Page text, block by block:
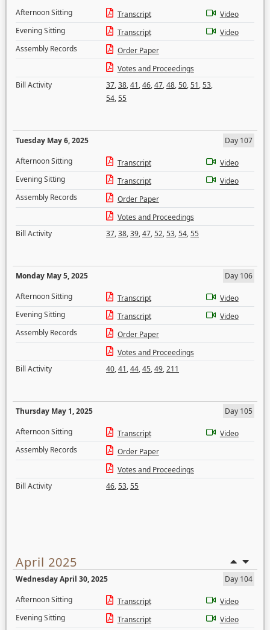
Afternoon Sitting
Transcript
Video
Evening Sitting
Transcript
Video
Assembly Records
Order Paper
Votes and Proceedings
Bill Activity
37,38,41,46,47,48,50,51,53,
54,55
Tuesday May 6, 2025
Day 107
Afternoon Sitting
Transcript
Video
Evening Sitting
Transcript
Video
Assembly Records
Order Paper
Votes and Proceedings
Bill Activity
37,38,39,47,52,53,54,55
Monday May 5, 2025
Day 106
Afternoon Sitting
Transcript
Video
Evening Sitting
Transcript
Video
Assembly Records
Order Paper
Votes and Proceedings
Bill Activity
40,41,44,45,49,211
Thursday May 1, 2025
Day 105
Afternoon Sitting
Transcript
Video
Assembly Records
Order Paper
Votes and Proceedings
Bill Activity
46,53,55
April 2025
Wednesday April 30, 2025
Day 104
Afternoon Sitting
Transcript
Video
Evening Sitting
Transcript
Video